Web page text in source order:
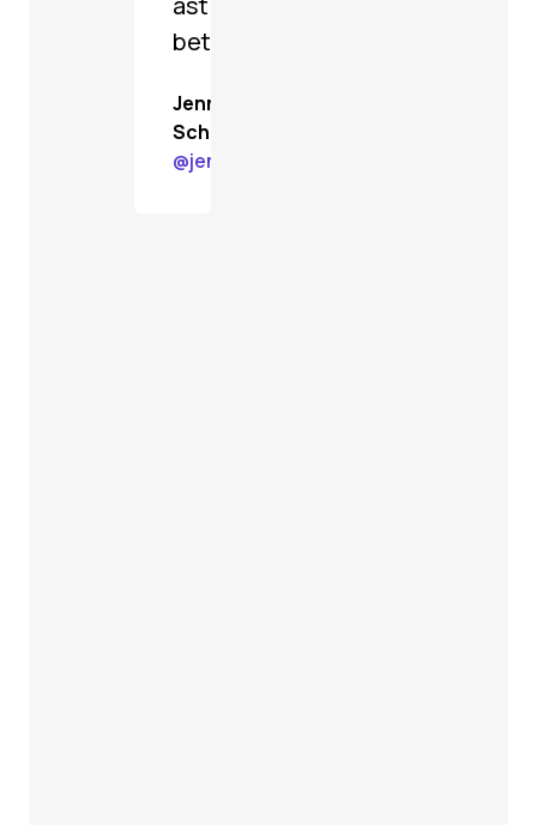
better.
Jenn
Schiffer
@jenn@gardenstate.social